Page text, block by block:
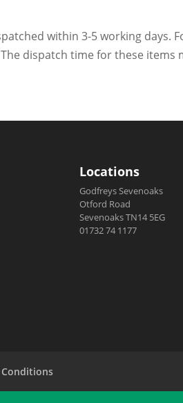
within 3-5 working days.
dispatch time for these items
Locations
Godfreys Sevenoaks
Otford Road
Sevenoaks TN14 5EG
01732 74 1177
Conditions